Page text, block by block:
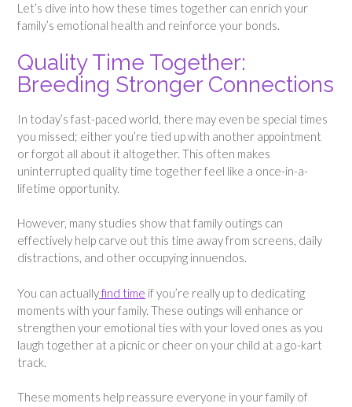
Let’s dive into how these times together can enrich your
family’s emotional health and reinforce your bonds.
Quality Time Together:
Breeding Stronger Connections
In today’s fast-paced world, there may even be special times
you missed; either you’re tied up with another appointment
or forgot all about it altogether. This often makes
uninterrupted quality time together feel like a once-in-a-
lifetime opportunity.
However, many studies show that family outings can
effectively help carve out this time away from screens, daily
distractions, and other occupying innuendos.
You can actuallyfind time if you’re really up to dedicating
moments with your family. These outings will enhance or
strengthen your emotional ties with your loved ones as you
laugh together at a picnic or cheer on your child at a go-kart
track.
These moments help reassure everyone in your family of